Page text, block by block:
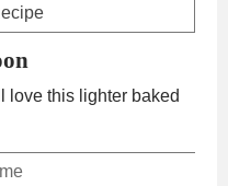
love this lighter baked